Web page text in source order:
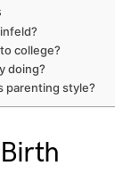
college?
doing?
parenting style?